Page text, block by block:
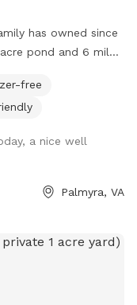
has owned since
pond and 6 miles
free
a nice well
Palmyra, VA